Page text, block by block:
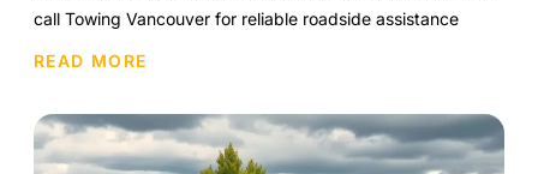
call Towing Vancouver for reliable roadside assistance
READ MORE